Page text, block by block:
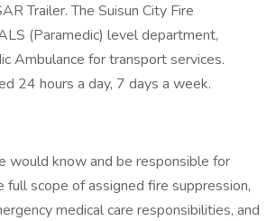
Trailer. The Suisun City Fire
(Paramedic) level department,
Ambulance for transport services.
24 hours a day, 7 days a week.
would know and be responsible for
full scope of assigned fire suppression,
medical care responsibilities, and